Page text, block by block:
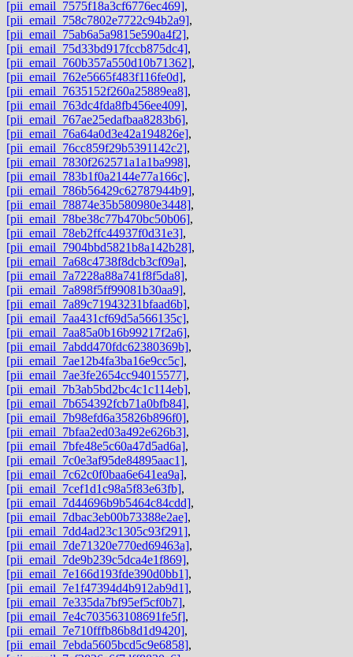
[pii_email_7575f18a3cf6776ec469],
[pii_email_758c7802e7722c94b2a9],
[pii_email_75ab6a5a9815e590a4f2],
[pii_email_75d33bd917fccb875dc4],
[pii_email_760b357a550d10b71362],
[pii_email_762e5665f483f116fe0d],
[pii_email_7635152f260a25889ea8],
[pii_email_763dc4fda8fb456ee409],
[pii_email_767ae25edafbaa8283b6],
[pii_email_76a64a0d3e42a194826e],
[pii_email_76cc859f29b5391142c2],
[pii_email_7830f262571a1a1ba998],
[pii_email_783b1f0a2144e77a166c],
[pii_email_786b56429c62787944b9],
[pii_email_78874e35b580980e3448],
[pii_email_78be38c77b470bc50b06],
[pii_email_78eb2ffc44937f0d31e3],
[pii_email_7904bbd5821b8a142b28],
[pii_email_7a68c4738f8dcb3cf09a],
[pii_email_7a7228a88a741f8f5da8],
[pii_email_7a898f5ff99081b30aa9],
[pii_email_7a89c71943231bfaad6b],
[pii_email_7aa431cf69d5a566135c],
[pii_email_7aa85a0b16b99217f2a6],
[pii_email_7abdd470fdc62380369b],
[pii_email_7ae12b4fa3ba16e9cc5c],
[pii_email_7ae3fe2654cc94015577],
[pii_email_7b3ab5bd2bc4c1c114eb],
[pii_email_7b654392fcb71a0bfb84],
[pii_email_7b98efd6a35826b896f0],
[pii_email_7bfaa2ed03a492e626b3],
[pii_email_7bfe48e5c60a47d5ad6a],
[pii_email_7c0e3af95de84895aac1],
[pii_email_7c62c0f0baa6e641ea9a],
[pii_email_7cef1d1c98a5f83e63fb],
[pii_email_7d44696b9b5464c84cdd],
[pii_email_7dbac3eb00b73388e2ae],
[pii_email_7dd4ad23c1305c93f291],
[pii_email_7de71320e770ed69463a],
[pii_email_7de9b239c5dca4e1f869],
[pii_email_7e166d193fde390d0bb1],
[pii_email_7e1f47394d4b912ab9d1],
[pii_email_7e335da7bf95ef5cf0b7],
[pii_email_7e4c703563108691fe5f],
[pii_email_7e710fffb86b8d1d9420],
[pii_email_7ebda5605bcd5c9e6858],